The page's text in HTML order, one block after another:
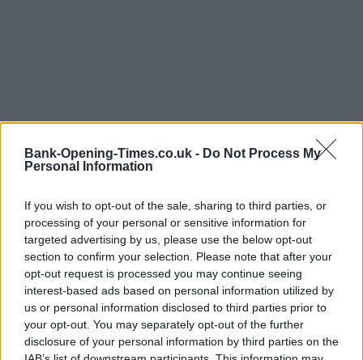
Bank-Opening-Times.co.uk - Do Not Process My
Personal Information
If you wish to opt-out of the sale, sharing to third parties, or
processing of your personal or sensitive information for
targeted advertising by us, please use the below opt-out
section to confirm your selection. Please note that after your
opt-out request is processed you may continue seeing
interest-based ads based on personal information utilized by
us or personal information disclosed to third parties prior to
your opt-out. You may separately opt-out of the further
disclosure of your personal information by third parties on the
LOCATION
+
−